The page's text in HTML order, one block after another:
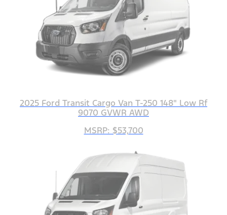
2025 Ford Transit Cargo Van T-250 148" Low Rf
9070 GVWR AWD
MSRP: $53,700